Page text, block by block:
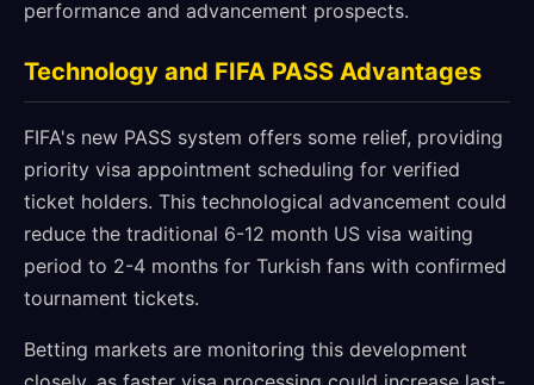
performance and advancement prospects.
Technology and FIFA PASS Advantages
FIFA's new PASS system offers some relief, providing
priority visa appointment scheduling for verified
ticket holders. This technological advancement could
reduce the traditional 6-12 month US visa waiting
period to 2-4 months for Turkish fans with confirmed
tournament tickets.
Betting markets are monitoring this development